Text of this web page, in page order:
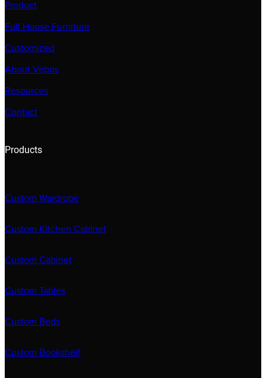
Product
Full House Furniture
Customized
About Vebos
Resources
Contact
Products
Custom Wardrobe
Custom Kitchen Cabinet
Custom Cabinet
Custom Tables
Custom Beds
Custom Bookshelf